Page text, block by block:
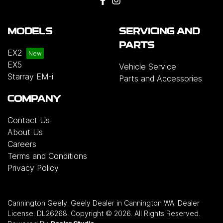
MODELS
EX2
EX5
Starray EM-i
SERVICING AND
PARTS
Vehicle Service
Parts and Accessories
COMPANY
Contact Us
About Us
Careers
Terms and Conditions
Privacy Policy
Cannington Geely Geely Dealer in Cannington WA Dealer
License: DL26268 Copyright © 2026 . All Rights Reserved.